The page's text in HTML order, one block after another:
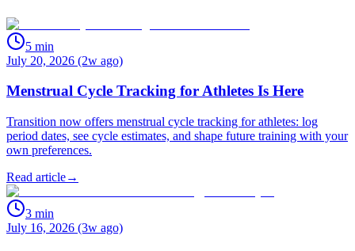
5 min
July 20, 2026 (2w ago)
Menstrual Cycle Tracking for Athletes Is Here
Transition now offers menstrual cycle tracking for athletes: log
period dates, see cycle estimates, and shape future training with your
own preferences.
Read article→
3 min
July 16, 2026 (3w ago)